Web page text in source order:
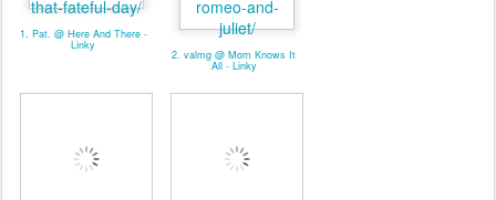
1. Pat. @ Here And There -
Linky
2. valmg @ Mom Knows It
All - Linky